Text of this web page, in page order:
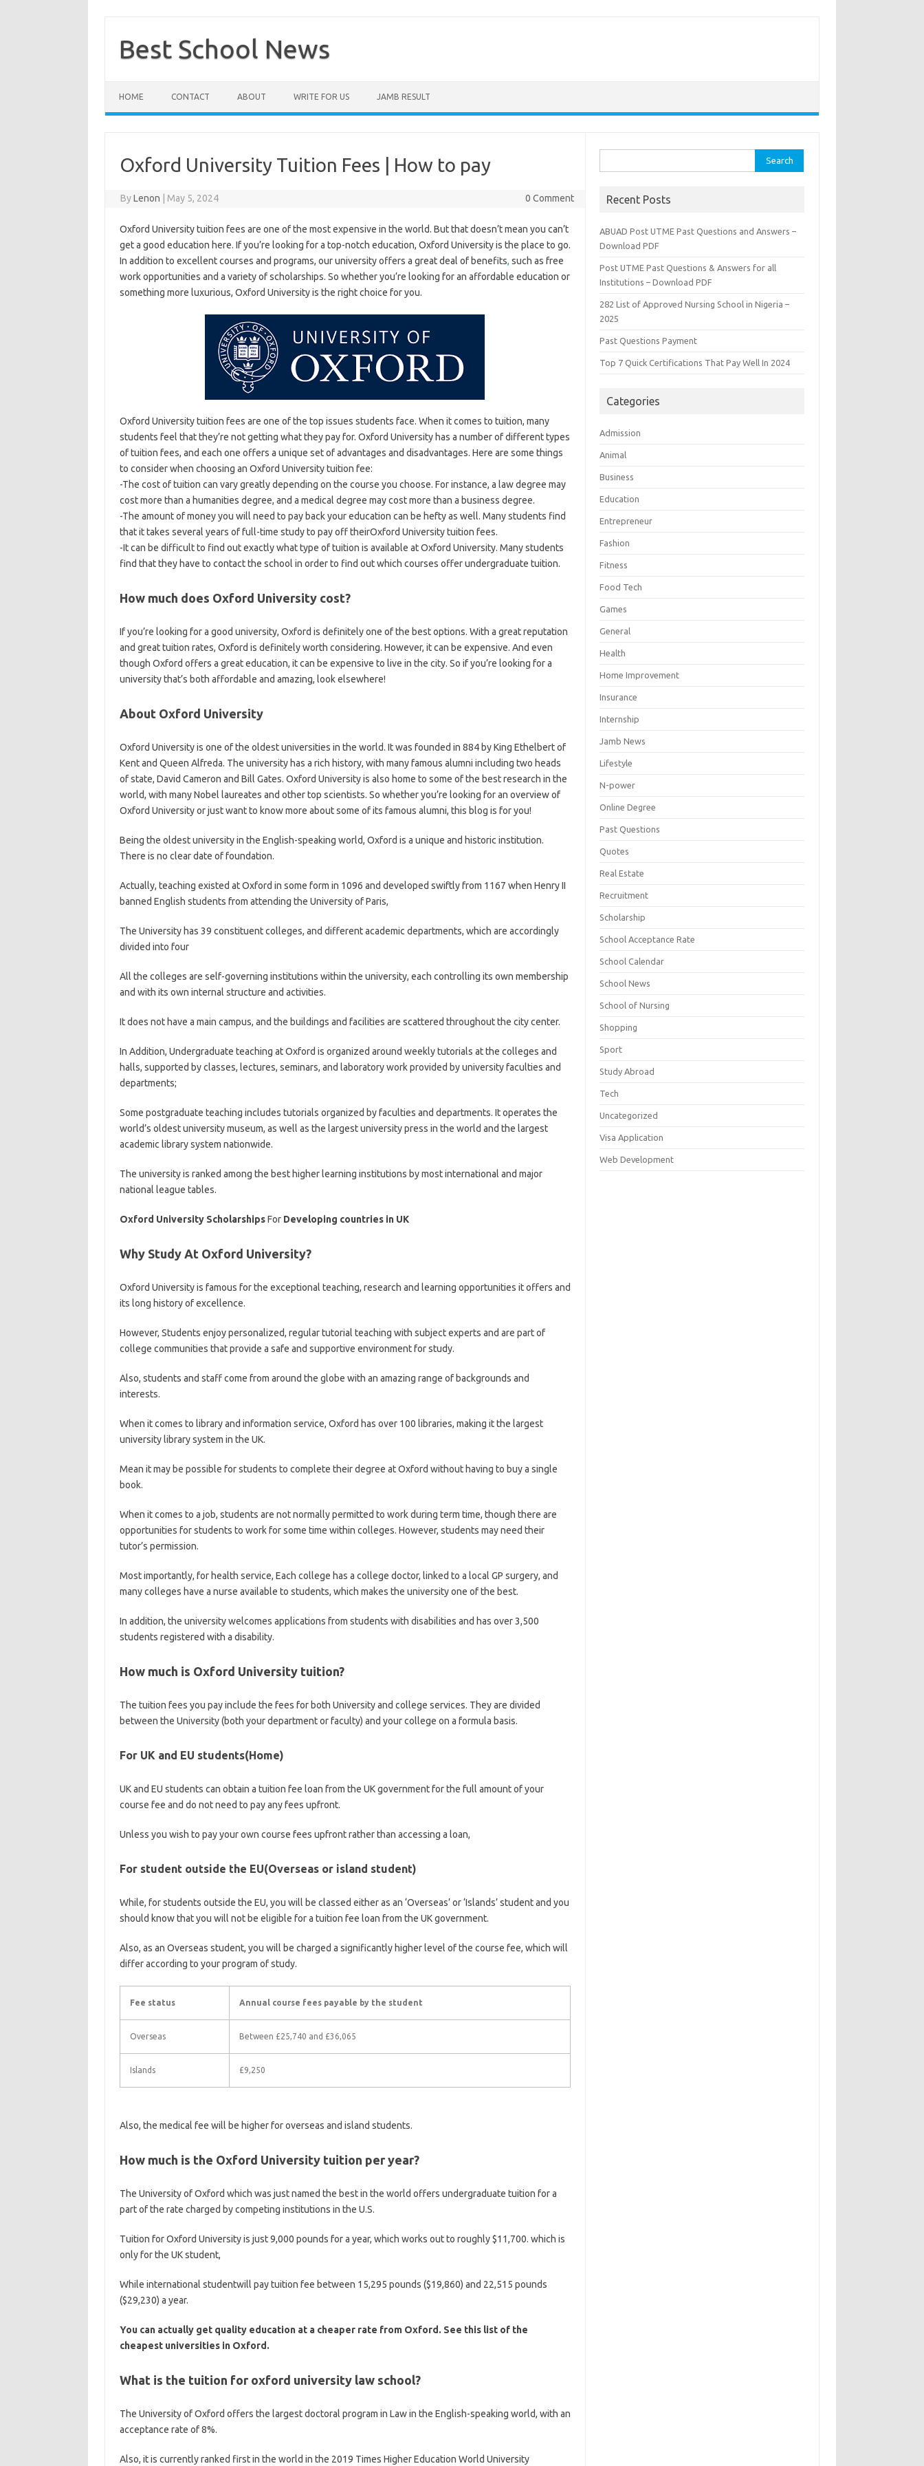
contentBest School News
HOME CONTACT ABOUT WRITE FOR US JAMB RESULT
Oxford University Tuition Fees | How to pay
ByLenon May 5, 2024 0 Comment
Oxford University tuition fees are one of the most expensive in the world. But that doesn’t mean you can’t
get a good education here. If you’re looking for a top-notch education, Oxford University is the place to go.
In addition to excellent courses and programs, our university offers a great deal of benefits, such as free
work opportunities and a variety of scholarships. So whether you’re looking for an affordable education or
something more luxurious, Oxford University is the right choice for you.
Oxford University tuition fees are one of the top issues students face. When it comes to tuition, many
students feel that they’re not getting what they pay for. Oxford University has a number of different types
of tuition fees, and each one offers a unique set of advantages and disadvantages. Here are some things
to consider when choosing an Oxford University tuition fee:
-The cost of tuition can vary greatly depending on the course you choose. For instance, a law degree may
cost more than a humanities degree, and a medical degree may cost more than a business degree.
-The amount of money you will need to pay back your education can be hefty as well. Many students find
that it takes several years of full-time study to pay off theirOxford University tuition fees.
-It can be difficult to find out exactly what type of tuition is available at Oxford University. Many students
find that they have to contact the school in order to find out which courses offer undergraduate tuition.
How much does Oxford University cost?
If you’re looking for a good university, Oxford is definitely one of the best options. With a great reputation
and great tuition rates, Oxford is definitely worth considering. However, it can be expensive. And even
though Oxford offers a great education, it can be expensive to live in the city. So if you’re looking for a
university that’s both affordable and amazing, look elsewhere!
About Oxford University
Oxford University is one of the oldest universities in the world. It was founded in 884 by King Ethelbert of
Kent and Queen Alfreda. The university has a rich history, with many famous alumni including two heads
of state, David Cameron and Bill Gates. Oxford University is also home to some of the best research in the
world, with many Nobel laureates and other top scientists. So whether you’re looking for an overview of
Oxford University or just want to know more about some of its famous alumni, this blog is for you!
Being the oldest university in the English-speaking world, Oxford is a unique and historic institution.
There is no clear date of foundation.
Actually, teaching existed at Oxford in some form in 1096 and developed swiftly from 1167 when Henry II
banned English students from attending the University of Paris,
The University has 39 constituent colleges, and different academic departments, which are accordingly
divided into four
All the colleges are self-governing institutions within the university, each controlling its own membership
and with its own internal structure and activities.
It does not have a main campus, and the buildings and facilities are scattered throughout the city center.
In Addition, Undergraduate teaching at Oxford is organized around weekly tutorials at the colleges and
halls, supported by classes, lectures, seminars, and laboratory work provided by university faculties and
departments;
Some postgraduate teaching includes tutorials organized by faculties and departments. It operates the
world’s oldest university museum, as well as the largest university press in the world and the largest
academic library system nationwide.
The university is ranked among the best higher learning institutions by most international and major
national league tables.
Oxford University ScholarshipsFor Developing countries in UK
Why Study At Oxford University?
Oxford University is famous for the exceptional teaching, research and learning opportunities it offers and
its long history of excellence.
However, Students enjoy personalized, regular tutorial teaching with subject experts and are part of
college communities that provide a safe and supportive environment for study.
Also, students and staff come from around the globe with an amazing range of backgrounds and
interests.
When it comes to library and information service, Oxford has over 100 libraries, making it the largest
university library system in the UK.
Mean it may be possible for students to complete their degree at Oxford without having to buy a single
book.
When it comes to a job, students are not normally permitted to work during term time, though there are
opportunities for students to work for some time within colleges. However, students may need their
tutor’s permission.
Most importantly, for health service, Each college has a college doctor, linked to a local GP surgery, and
many colleges have a nurse available to students, which makes the university one of the best.
In addition, the university welcomes applications from students with disabilities and has over 3,500
students registered with a disability.
How much is Oxford University tuition?
The tuition fees you pay include the fees for both University and college services. They are divided
between the University (both your department or faculty) and your college on a formula basis.
For UK and EU students(Home)
UK and EU students can obtain a tuition fee loan from the UK government for the full amount of your
course fee and do not need to pay any fees upfront.
Unless you wish to pay your own course fees upfront rather than accessing a loan,
For student outside the EU(Overseas or island student)
While, for students outside the EU, you will be classed either as an ‘Overseas’ or ‘Islands’ student and you
should know that you will not be eligible for a tuition fee loan from the UK government.
Also, as an Overseas student, you will be charged a significantly higher level of the course fee, which will
differ according to your program of study.
Fee status Annual course fees payable by the student
Overseas Between £25,740 and £36,065
Islands £9,250
Also, the medical fee will be higher for overseas and island students.
How much is the Oxford University tuition per year?
The University of Oxford which was just named the best in the world offers undergraduate tuition for a
part of the rate charged by competing institutions in the U.S.
Tuition for Oxford University is just 9,000 pounds for a year, which works out to roughly $11,700. which is
only for the UK student,
While international studentwill pay tuition fee between 15,295 pounds ($19,860) and 22,515 pounds
($29,230) a year.
You can actually get quality education at a cheaper rate from Oxford. See this list of the
cheapest universities in Oxford.
What is the tuition for oxford university law school?
The University of Oxford offers the largest doctoral program in Law in the English-speaking world, with an
acceptance rate of 8%.
Also, it is currently ranked first in the world in the 2019 Times Higher Education World University
for:
Recent Posts
ABUAD Post UTME Past Questions and Answers –
Download PDF
Post UTME Past Questions & Answers for all
Institutions – Download PDF
282 List of Approved Nursing School in Nigeria –
2025
Past Questions Payment
Top 7 Quick Certifications That Pay Well In 2024
Categories
Admission
Animal
Business
Education
Entrepreneur
Fashion
Fitness
Food Tech
Games
General
Health
Home Improvement
Insurance
Internship
Jamb News
Lifestyle
N-power
Online Degree
Past Questions
Quotes
Real Estate
Recruitment
Scholarship
School Acceptance Rate
School Calendar
School News
School of Nursing
Shopping
Sport
Study Abroad
Tech
Uncategorized
Visa Application
Web Development